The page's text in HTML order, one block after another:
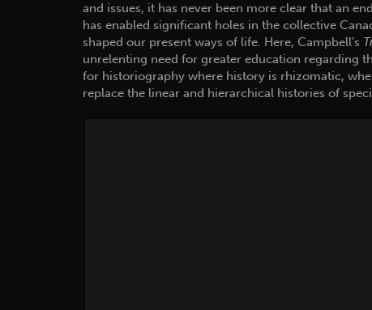
and issues, it has never been more clear that an
has enabled significant holes in the collective
shaped our present ways of life. Here, Campbell’s
unrelenting need for greater education regarding
for historiography where history is rhizomatic,
replace the linear and hierarchical histories of